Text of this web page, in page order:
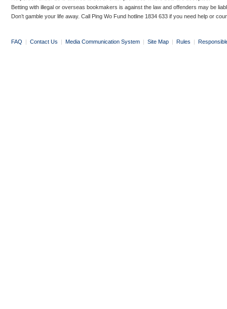
Betting with illegal or overseas bookmakers is against the law and offenders may be
Don’t gamble your life away. Call Ping Wo Fund hotline 1834 633 if you need help or
FAQ | Contact Us | Media Communication System | Site Map | Rules |